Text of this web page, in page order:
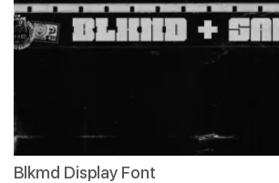
Blkmd Display Font